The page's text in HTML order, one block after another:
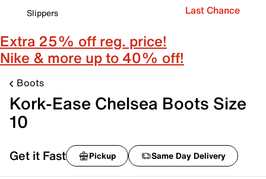
Slippers
Last Chance
Extra 25% off reg. price!
Nike & more up to 40% off!
Boots
Kork-Ease Chelsea Boots Size
10
Get it Fast Pickup Same Day Delivery